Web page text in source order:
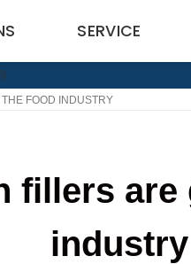
SERVICE
FOOD INDUSTRY
fillers
industry